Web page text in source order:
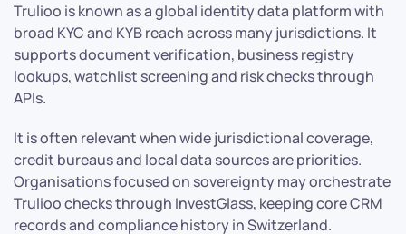
Trulioo is known as a global identity data platform with
broad KYC and KYB reach across many jurisdictions. It
supports document verification, business registry
lookups, watchlist screening and risk checks through
APIs.
It is often relevant when wide jurisdictional coverage,
credit bureaus and local data sources are priorities.
Organisations focused on sovereignty may orchestrate
Trulioo checks through InvestGlass, keeping core CRM
records and compliance history in Switzerland.